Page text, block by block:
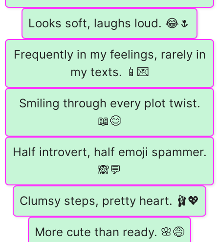
Looks soft, laughs loud. 😂🌷
Frequently in my feelings, rarely in
my texts. 📱💌
Smiling through every plot twist.
📖😊
Half introvert, half emoji spammer.
🙈💬
Clumsy steps, pretty heart. 🩰💖
More cute than ready. 🌸😅